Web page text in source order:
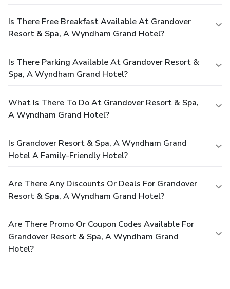
Is There Free Breakfast Available At Grandover
Resort & Spa, A Wyndham Grand Hotel?
Is There Parking Available At Grandover Resort &
Spa, A Wyndham Grand Hotel?
What Is There To Do At Grandover Resort & Spa,
A Wyndham Grand Hotel?
Is Grandover Resort & Spa, A Wyndham Grand
Hotel A Family-Friendly Hotel?
Are There Any Discounts Or Deals For Grandover
Resort & Spa, A Wyndham Grand Hotel?
Are There Promo Or Coupon Codes Available For
Grandover Resort & Spa, A Wyndham Grand
Hotel?